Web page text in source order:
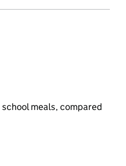
meals, compared